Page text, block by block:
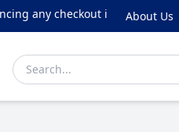
checkout issues, pleaseAbout Us